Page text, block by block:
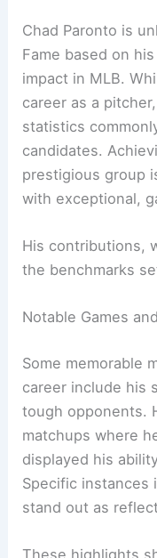
Chad Paronto is
Fame based on
impact in MLB.
career as a
statistics
candidates.
prestigious group
with exceptional,
His contributions,
the benchmarks
Notable Games
Some memorable
career include his
tough opponents.
matchups where
displayed his
Specific instances
stand out as